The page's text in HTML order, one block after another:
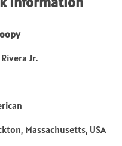
Jr.
Massachusetts, USA